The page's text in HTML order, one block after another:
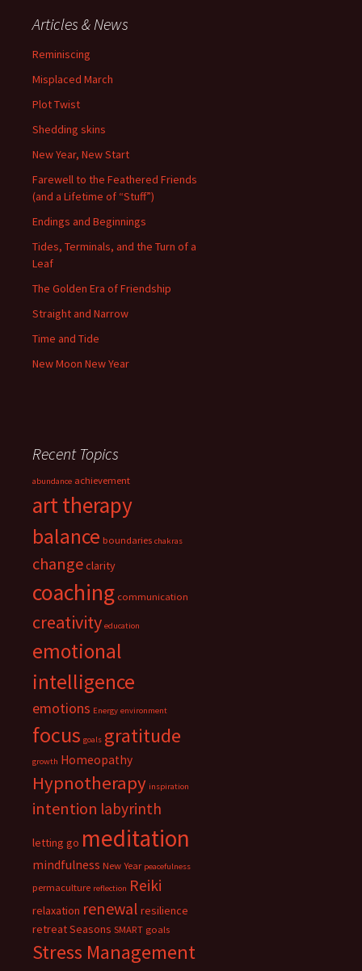
Articles & News
Reminiscing
Misplaced March
Plot Twist
Shedding skins
New Year, New Start
Farewell to the Feathered Friends
(and a Lifetime of “Stuff”)
Endings and Beginnings
Tides, Terminals, and the Turn of a
Leaf
The Golden Era of Friendship
Straight and Narrow
Time and Tide
New Moon New Year
Recent Topics
abundance achievement
art therapy
balance boundaries chakras
changeclarity
coaching communication
creativity education
emotional
intelligence
emotions Energy environment
focus goals gratitude
growth Homeopathy
Hypnotherapy inspiration
intention labyrinth
letting go meditation
mindfulness New Year peacefulness
permaculture reflection Reiki
relaxation renewal resilience
retreatSeasons SMART goals
Stress Management